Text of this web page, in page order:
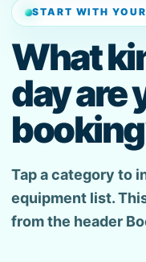
START WITH
What
day are
Tap a category to
equipment list.
from the header